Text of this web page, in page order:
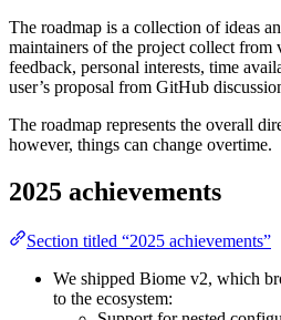
The roadmap is a collection of ideas
maintainers of the project collect from
feedback, personal interests, time
user’s proposal from GitHub
The roadmap represents the overall
however, things can change overtime.
2025 achievements
Section titled “2025 achievements”
We shipped Biome v2, which
to the ecosystem: